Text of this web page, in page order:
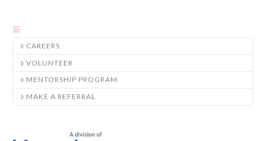
CAREERS
VOLUNTEER
MENTORSHIP PROGRAM
MAKE A REFERRAL